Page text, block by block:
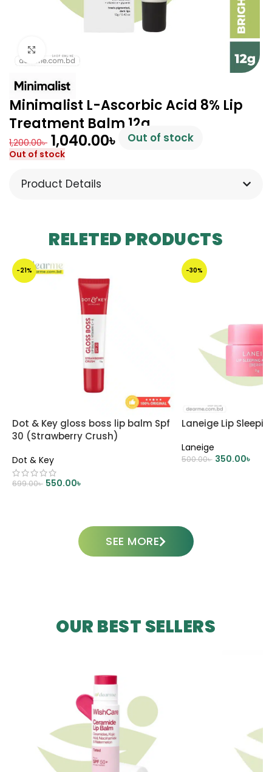
Minimalist L-Ascorbic Acid 8% Lip
Treatment Balm 12g
1,200.00৳ 1,040.00৳ Out of stock
Out of stock
Product Details
RELETED PRODUCTS
-21%
Dot & Key gloss boss lip balm Spf
30 (Strawberry Crush)
Dot & Key
699.00৳ 550.00৳
-30%
Laneige Lip
Laneige
500.00৳ 350.00৳
SEE MORE
OUR BEST SELLERS